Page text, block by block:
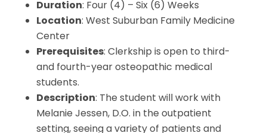
Duration: Four (4) – Six (6) Weeks
Location: West Suburban Family Medicine
Center
Prerequisites: Clerkship is open to third-
and fourth-year osteopathic medical
students.
Description: The student will work with
Melanie Jessen, D.O. in the outpatient
setting, seeing a variety of patients and